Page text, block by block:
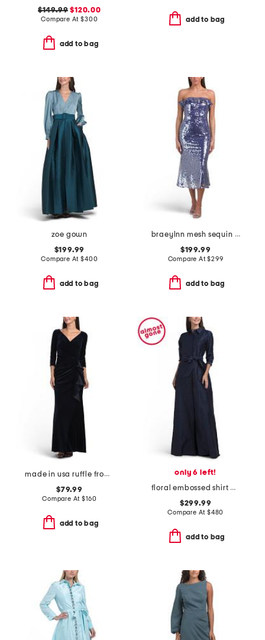
$149.99 $120.00
Compare At$300
add to bag
add to bag
zoe gown
$199.99
Compare At$400
add to bag
braeylnn mesh sequin midi dress
$199.99
Compare At$299
add to bag
made in usa ruffle front velvet gown
$79.99
Compare At$160
add to bag
only 6 left!
floral embossed shirt waist jacquard gown
$299.99
Compare At $480
add to bag